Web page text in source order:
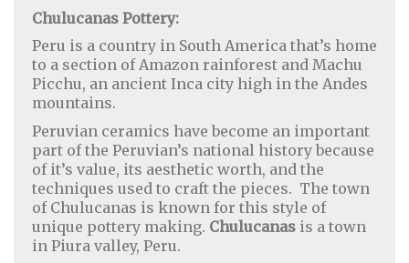
Chulucanas Pottery:
Peru is a country in South America that’s home
to a section of Amazon rainforest and Machu
Picchu, an ancient Inca city high in the Andes
mountains.
Peruvian ceramics have become an important
part of the Peruvian’s national history because
of it’s value, its aesthetic worth, and the
techniques used to craft the pieces. The town
of Chulucanas is known for this style of
unique pottery making. Chulucanas is a town
in Piura valley, Peru.